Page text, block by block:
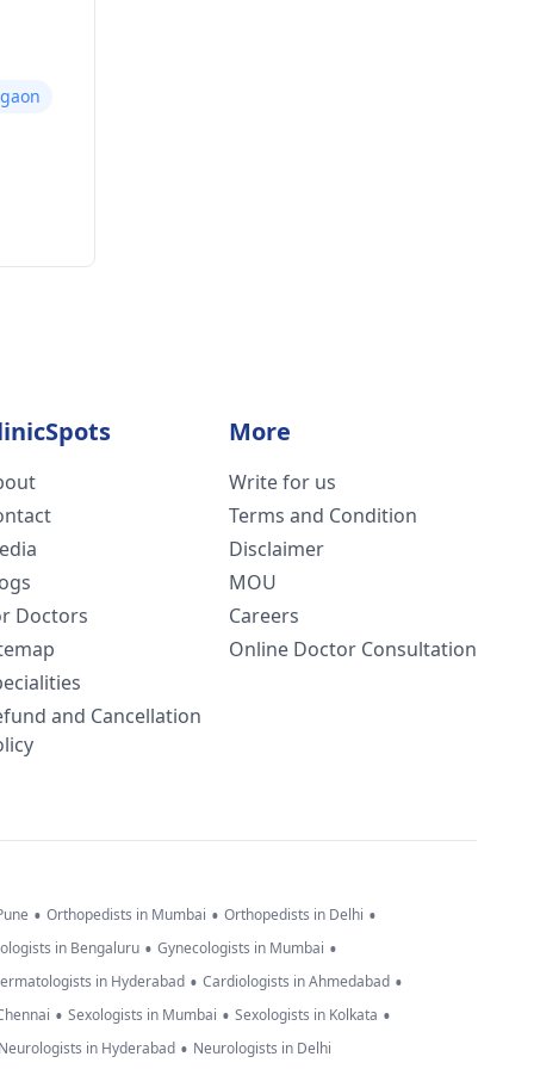
Doctors
and Cancellation
More
Write for us
Terms and Condition
Disclaimer
MOU
Careers
Online Doctor Consultation
• Orthopedists in Mumbai • Orthopedists in Delhi •
in Bengaluru • Gynecologists in Mumbai •
in Hyderabad • Cardiologists in Ahmedabad •
• Sexologists in Mumbai • Sexologists in Kolkata •
in Hyderabad • Neurologists in Delhi